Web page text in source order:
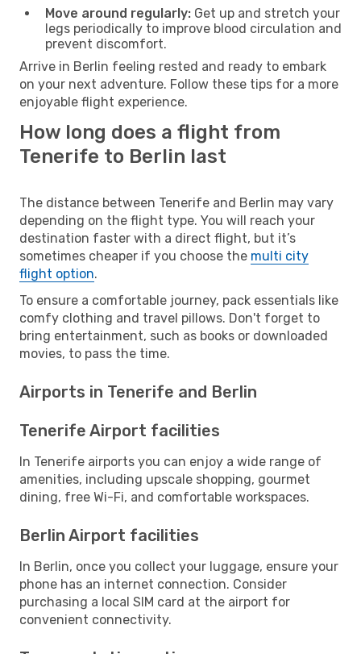
Move around regularly: Get up and stretch your
legs periodically to improve blood circulation and
prevent discomfort.
Arrive in Berlin feeling rested and ready to embark
on your next adventure. Follow these tips for a more
enjoyable flight experience.
How long does a flight from
Tenerife to Berlin last
The distance between Tenerife and Berlin may vary
depending on the flight type. You will reach your
destination faster with a direct flight, but it’s
sometimes cheaper if you choose the multi city
flight option.
To ensure a comfortable journey, pack essentials like
comfy clothing and travel pillows. Don't forget to
bring entertainment, such as books or downloaded
movies, to pass the time.
Airports in Tenerife and Berlin
Tenerife Airport facilities
In Tenerife airports you can enjoy a wide range of
amenities, including upscale shopping, gourmet
dining, free Wi-Fi, and comfortable workspaces.
Berlin Airport facilities
In Berlin, once you collect your luggage, ensure your
phone has an internet connection. Consider
purchasing a local SIM card at the airport for
convenient connectivity.